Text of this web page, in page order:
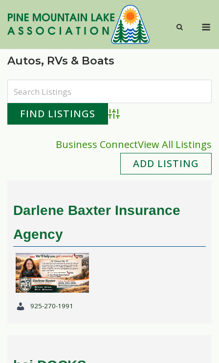
content
Autos, RVs & Boats
Advanced Search
Business ConnectView All Listings
ADD LISTING
Darlene Baxter Insurance
Agency
925-270-1991